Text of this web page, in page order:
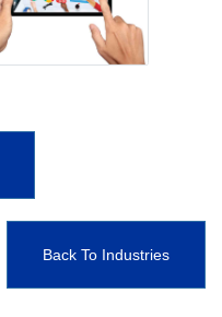
Back To Industries